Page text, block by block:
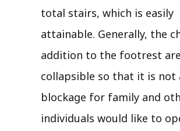
total stairs, which is easily
attainable. Generally, the
addition to the footrest are
collapsible so that it is not
blockage for family and
individuals would like to